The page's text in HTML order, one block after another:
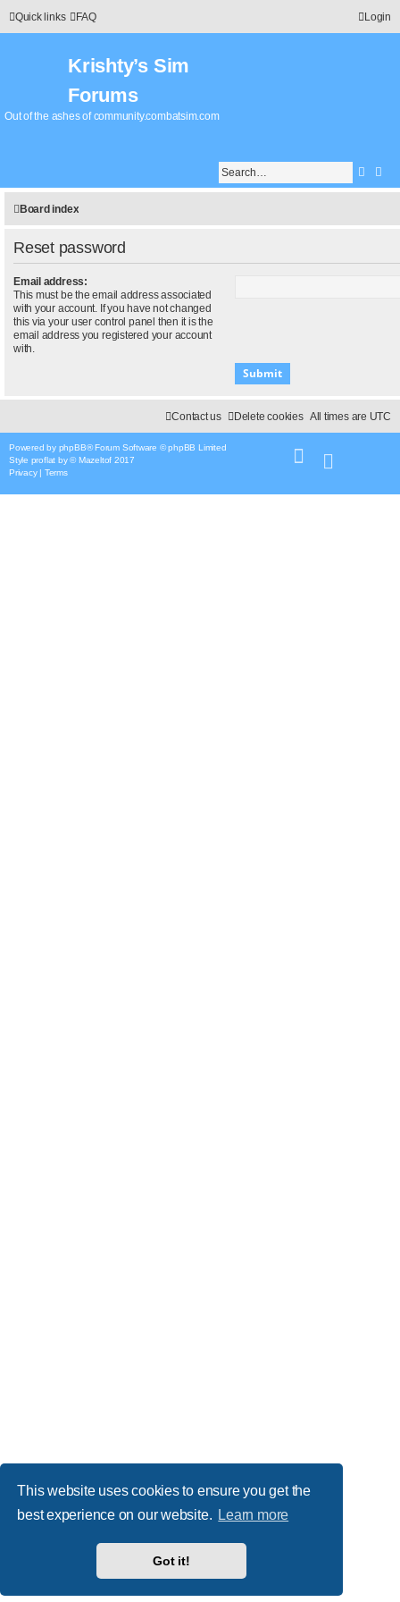
This website uses cookies to ensure you get the
best experience on our website. Learn more
Got it!
Quick links FAQ Login
Krishty’s Sim
Forums
Out of the ashes of community.combatsim.com
Board index
Reset password
Email address:
This must be the email address associated
with your account. If you have not changed
this via your user control panel then it is the
email address you registered your account
with.
All times are UTC
Delete cookies
Contact us
Powered by phpBB® Forum Software © phpBB Limited
Style proflat by ©Mazeltof 2017
Privacy| Terms